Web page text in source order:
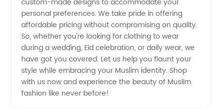
China
personal preferences. We take pride in offering
affordable pricing without compromising on quality.
So, whether you're looking for clothing to wear
during a wedding, Eid celebration, or daily wear, we
have got you covered. Let us help you flaunt your
style while embracing your Muslim identity. Shop
with us now and experience the beauty of Muslim
fashion like never before!